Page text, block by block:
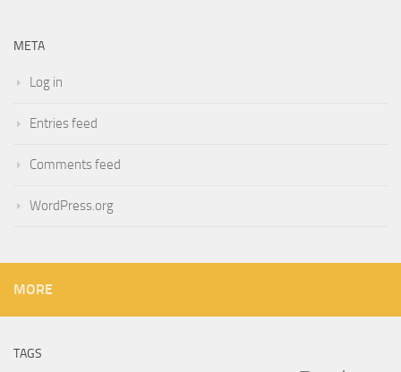
META
Log in
Entries feed
Comments feed
WordPress.org
MORE
TAGS